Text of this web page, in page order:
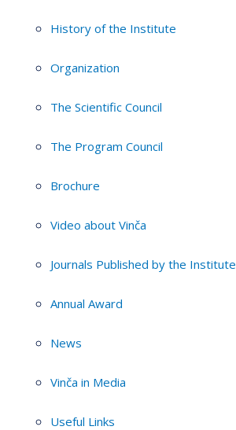
History of the Institute
Organization
The Scientific Council
The Program Council
Brochure
Video about Vinča
Journals Published by the Institute
Annual Award
News
Vinča in Media
Useful Links